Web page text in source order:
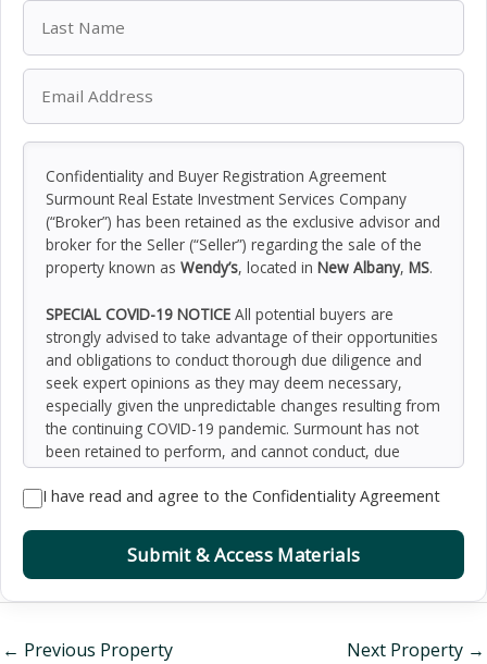
Confidentiality and Buyer Registration Agreement
Surmount Real Estate Investment Services Company
(“Broker”) has been retained as the exclusive advisor and
broker for the Seller (“Seller”) regarding the sale of the
property known as Wendy’s, located in New Albany, MS.
SPECIAL COVID-19 NOTICE All potential buyers are
strongly advised to take advantage of their opportunities
and obligations to conduct thorough due diligence and
seek expert opinions as they may deem necessary,
especially given the unpredictable changes resulting from
the continuing COVID-19 pandemic. Surmount has not
been retained to perform, and cannot conduct, due
diligence on behalf of any prospective purchaser.
Surmount’s principal expertise is in marketing investment
and sellers. Surmount and its investment professionals
cannot and will not act as lawyers, accountants,
matters, and for questions involving the property’s
I have read and agree to the Confidentiality Agreement
Submit & Access Materials
← Previous Property Next Property →